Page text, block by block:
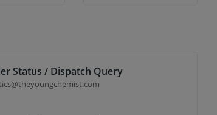
Status / Dispatch Query